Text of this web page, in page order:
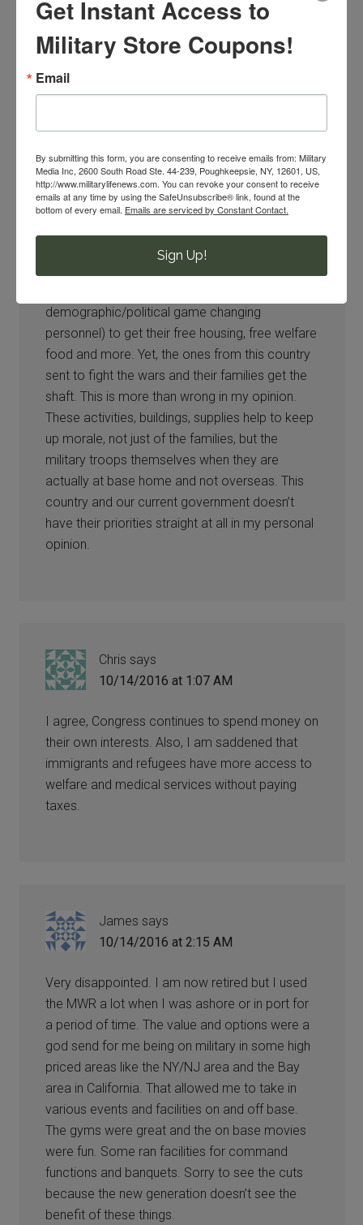
Imee says
They want to take away everything its ridiculous
,
Lauralee Hensley says
demographic/political game changing
personnel) to get their free housing, free welfare
food and more. Yet, the ones from this country
sent to fight the wars and their families get the
shaft. This is more than wrong in my opinion.
These activities, buildings, supplies help to keep
up morale, not just of the families, but the
military troops themselves when they are
actually at base home and not overseas. This
country and our current government doesn’t
have their priorities straight at all in my personal
opinion.
Chris says
10/14/2016 at 1:07 AM
I agree, Congress continues to spend money on
their own interests. Also, I am saddened that
immigrants and refugees have more access to
welfare and medical services without paying
taxes.
James says
10/14/2016 at 2:15 AM
Very disappointed. I am now retired but I used
the MWR a lot when I was ashore or in port for
a period of time. The value and options were a
god send for me being on military in some high
priced areas like the NY/NJ area and the Bay
area in California. That allowed me to take in
various events and facilities on and off base.
The gyms were great and the on base movies
were fun. Some ran facilities for command
functions and banquets. Sorry to see the cuts
because the new generation doesn’t see the
benefit of these things.
Get Instant Access to
Military Store Coupons!
Email
By submitting this form, you are consenting to receive emails from: Military
Media Inc, 2600 South Road Ste. 44-239, Poughkeepsie, NY, 12601, US,
http://www.militarylifenews.com. You can revoke your consent to receive
emails at any time by using the SafeUnsubscribe® link, found at the
bottom of every email. Emails are serviced by Constant Contact.
Sign Up!